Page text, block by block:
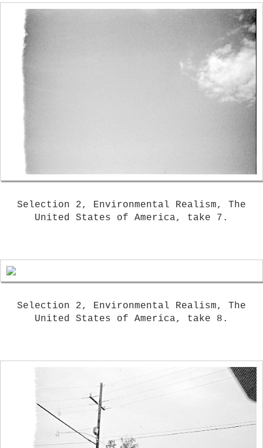
Selection 2, Environmental Realism, The
United States of America, take 7.
Selection 2, Environmental Realism, The
United States of America, take 8.